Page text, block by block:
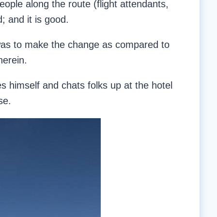
along the route (flight attendants,
and it is good.
to make the change as compared to
himself and chats folks up at the hotel